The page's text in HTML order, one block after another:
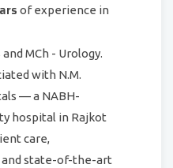
of experience in
MCh - Urology.
with N.M.
— a NABH-
hospital in Rajkot
care,
and state-of-the-art